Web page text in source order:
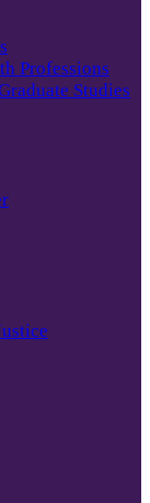
Professions
Studies